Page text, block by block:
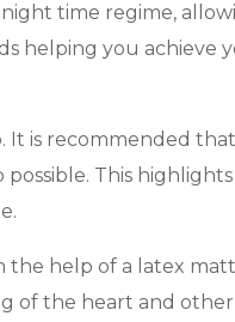
time regime,
helping you achieve
It is recommended
This
help of a latex
of the heart and